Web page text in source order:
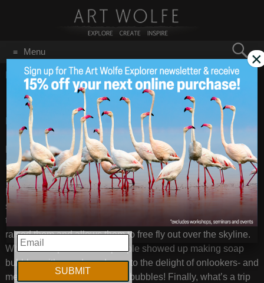
Menu
for:
GO
Home/San Francisco
Bay Area Cool
2013
Bay Area, California – May 2013 – Images by Art Wolfe
Last week I was in the Bay Area doing aGoogle Talkwith
Nik. My talk will be posted within the next couple weeks.
Later I was walking in a San Francisco neighborhood and
saw two red macaws flying out over the city and I followed
them down to this local park. There I met the man who had
raised them and allows them to free fly out over the skyline.
While in the park several people showed up making soap
bubbles with wands and rope to the delight of onlookers- and
me. Just something fun about bubbles! Finally, what’s a trip
EMAIL
×